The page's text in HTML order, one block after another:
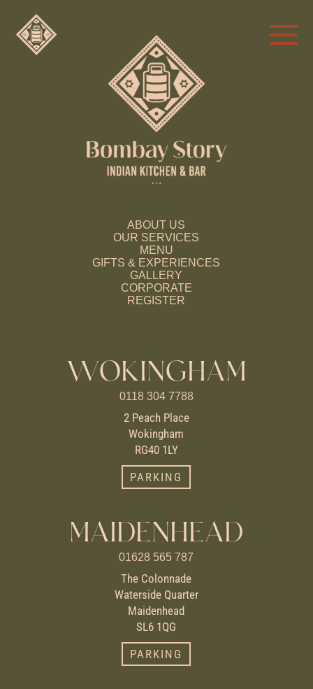
ABOUT US
OUR SERVICES
MENU
GIFTS & EXPERIENCES
GALLERY
CORPORATE
REGISTER
WOKINGHAM
0118 304 7788
2 Peach Place
Wokingham
RG40 1LY
PARKING
MAIDENHEAD
01628 565 787
The Colonnade
Waterside Quarter
Maidenhead
SL6 1QG
PARKING